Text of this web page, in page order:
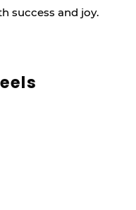
success and joy.